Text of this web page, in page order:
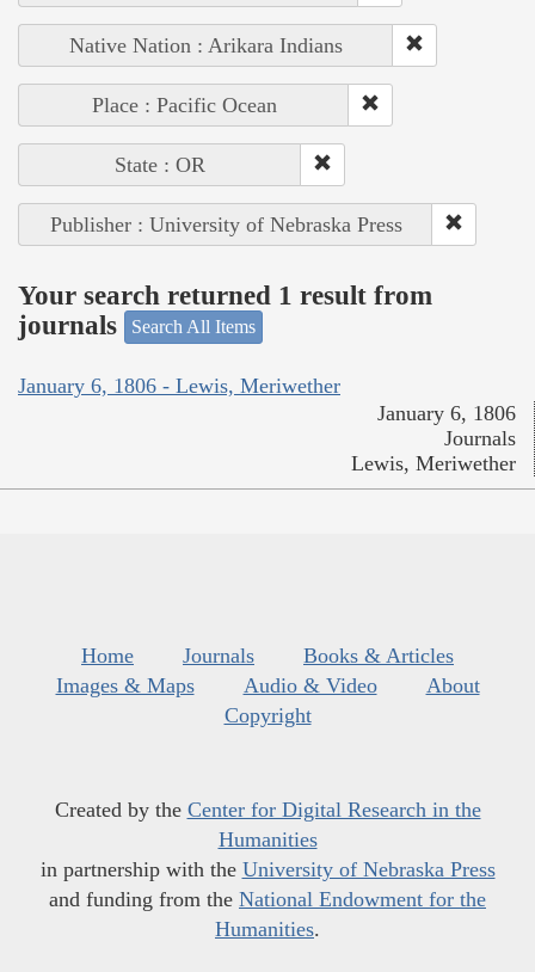
Native Nation : Arikara Indians
Place : Pacific Ocean
State : OR
Publisher : University of Nebraska Press
Your search returned 1 result from
journals
Search All Items
January 6, 1806 - Lewis, Meriwether
January 6, 1806
Journals
Lewis, Meriwether
Home Journals
Books & Articles
Images & Maps
Audio & Video
About
Copyright
Created by the Center for Digital Research in the
Humanities
in partnership with the University of Nebraska Press
and funding from the National Endowment for the
Humanities.